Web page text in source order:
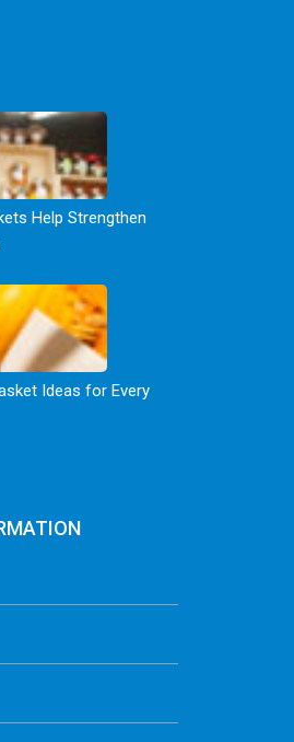
Help Strengthen
Ideas for Every